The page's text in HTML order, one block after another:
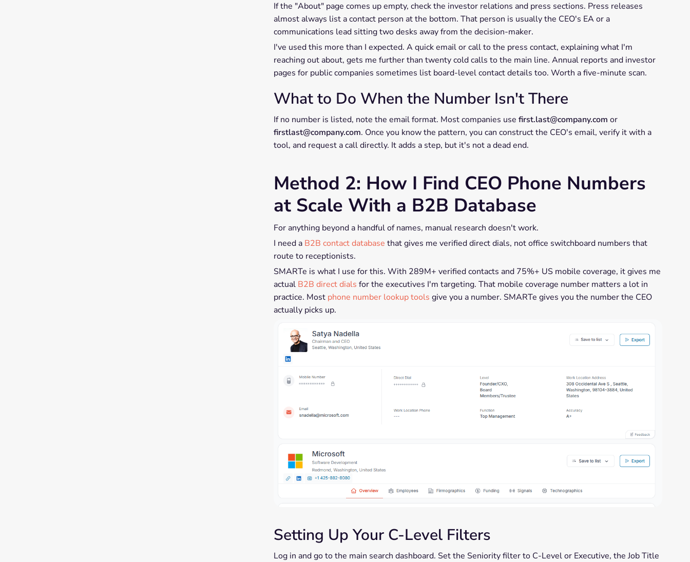
If the "About" page comes up empty, check the investor relations and press sections. Press releases
almost always list a contact person at the bottom. That person is usually the CEO's EA or a
communications lead sitting two desks away from the decision-maker.
I've used this more than I expected. A quick email or call to the press contact, explaining what I'm
reaching out about, gets me further than twenty cold calls to the main line. Annual reports and investor
pages for public companies sometimes list board-level contact details too. Worth a five-minute scan.
What to Do When the Number Isn't There
If no number is listed, note the email format. Most companies use first.last@company.com or
firstlast@company.com. Once you know the pattern, you can construct the CEO's email, verify it with a
tool, and request a call directly. It adds a step, but it's not a dead end.
Method 2: How I Find CEO Phone Numbers
at Scale With a B2B Database
For anything beyond a handful of names, manual research doesn't work.
I need a B2B contact database that gives me verified direct dials, not office switchboard numbers that
route to receptionists.
SMARTe is what I use for this. With 289M+ verified contacts and 75%+ US mobile coverage, it gives me
actual B2B direct dials for the executives I'm targeting. That mobile coverage number matters a lot in
practice. Most phone number lookup tools give you a number. SMARTe gives you the number the CEO
actually picks up.
Setting Up Your C-Level Filters
Log in and go to the main search dashboard. Set the Seniority filter to C-Level or Executive, the Job Title